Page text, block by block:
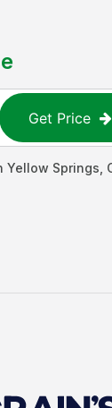
Get Price
Yellow Springs